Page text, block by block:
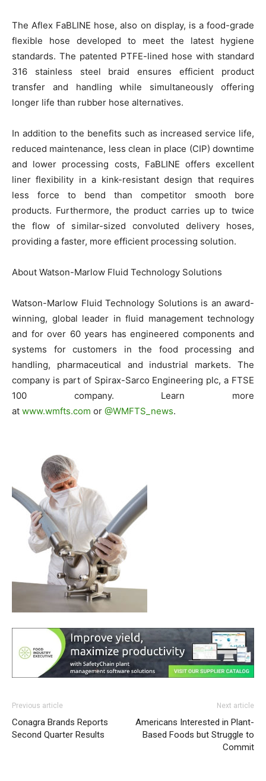
The Aflex FaBLINE hose, also on display, is a food-grade
flexible hose developed to meet the latest hygiene
standards. The patented PTFE-lined hose with standard
316 stainless steel braid ensures efficient product
transfer and handling while simultaneously offering
longer life than rubber hose alternatives.
In addition to the benefits such as increased service life,
reduced maintenance, less clean in place (CIP) downtime
and lower processing costs, FaBLINE offers excellent
liner flexibility in a kink-resistant design that requires
less force to bend than competitor smooth bore
products. Furthermore, the product carries up to twice
the flow of similar-sized convoluted delivery hoses,
providing a faster, more efficient processing solution.
About Watson-Marlow Fluid Technology Solutions
Watson-Marlow Fluid Technology Solutions is an award-
winning, global leader in fluid management technology
and for over 60 years has engineered components and
systems for customers in the food processing and
handling, pharmaceutical and industrial markets. The
company is part of Spirax-Sarco Engineering plc, a FTSE
100 company. Learn more
at www.wmfts.com or @WMFTS_news.
Previous article
Conagra Brands Reports
Second Quarter Results
Next article
Americans Interested in Plant-
Based Foods but Struggle to
Commit